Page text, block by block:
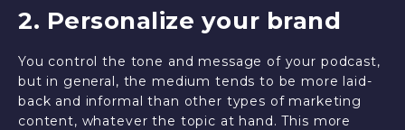
2. Personalize your brand
You control the tone and message of your podcast,
but in general, the medium tends to be more laid-
back and informal than other types of marketing
content, whatever the topic at hand. This more